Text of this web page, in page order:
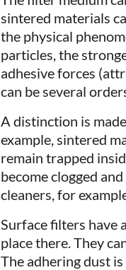
sintered materials
the physical
particles, the
adhesive forces
can be several
A distinction is
example, sintered
remain trapped
become clogged
cleaners, for
Surface filters have
place there. They
The adhering dust